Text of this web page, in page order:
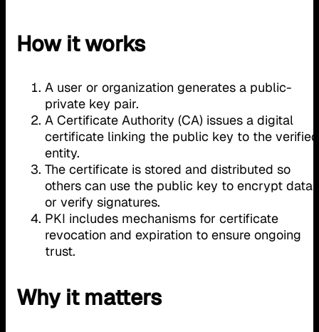
How it works
A user or organization generates a public-
private key pair.
A Certificate Authority (CA) issues a digital
certificate linking the public key to the verified
entity.
The certificate is stored and distributed so
others can use the public key to encrypt data
or verify signatures.
PKI includes mechanisms for certificate
revocation and expiration to ensure ongoing
trust.
Why it matters